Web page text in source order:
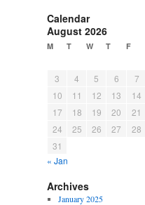
Calendar
August 2026
M T W T F
3
4 5 6 7
10
11 12 13 14
17
18 19 20 21
24
25 26 27 28
31
« Jan
Archives
January 2025